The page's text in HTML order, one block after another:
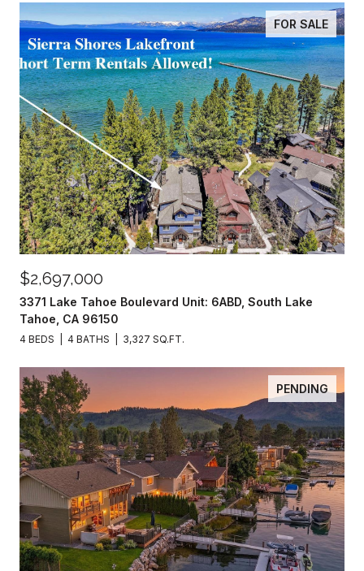
FOR SALE
$2,697,000
3371 Lake Tahoe Boulevard Unit: 6ABD, South Lake
Tahoe, CA 96150
4 BEDS 4 BATHS 3,327 SQ.FT.
PENDING